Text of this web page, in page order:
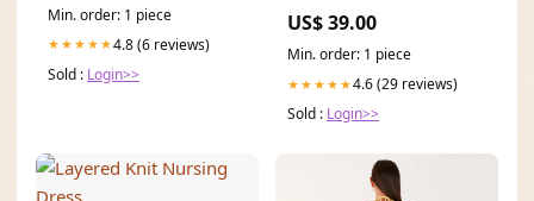
Min. order: 1 piece
★★★★★4.8 (6 reviews)
Sold : Login>>
US$ 39.00
Min. order: 1 piece
★★★★★4.6 (29 reviews)
Sold : Login>>